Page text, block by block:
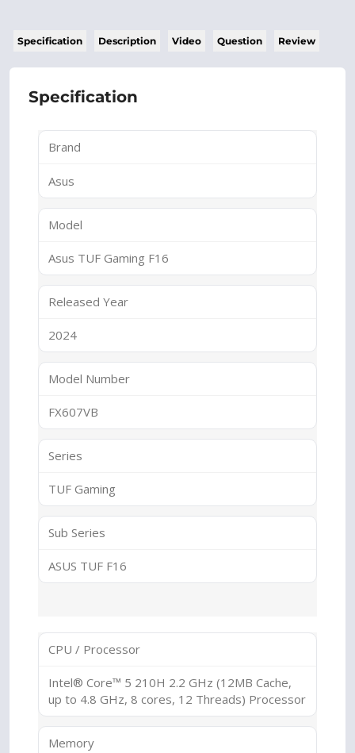
Specification Description Video Question Review
Specification
Brand
Asus
Model
Asus TUF Gaming F16
Released Year
2024
Model Number
FX607VB
Series
TUF Gaming
Sub Series
ASUS TUF F16
CPU / Processor
Intel® Core™ 5 210H 2.2 GHz (12MB Cache,
up to 4.8 GHz, 8 cores, 12 Threads) Processor
Memory